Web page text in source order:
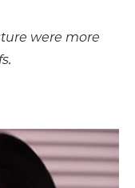
were more